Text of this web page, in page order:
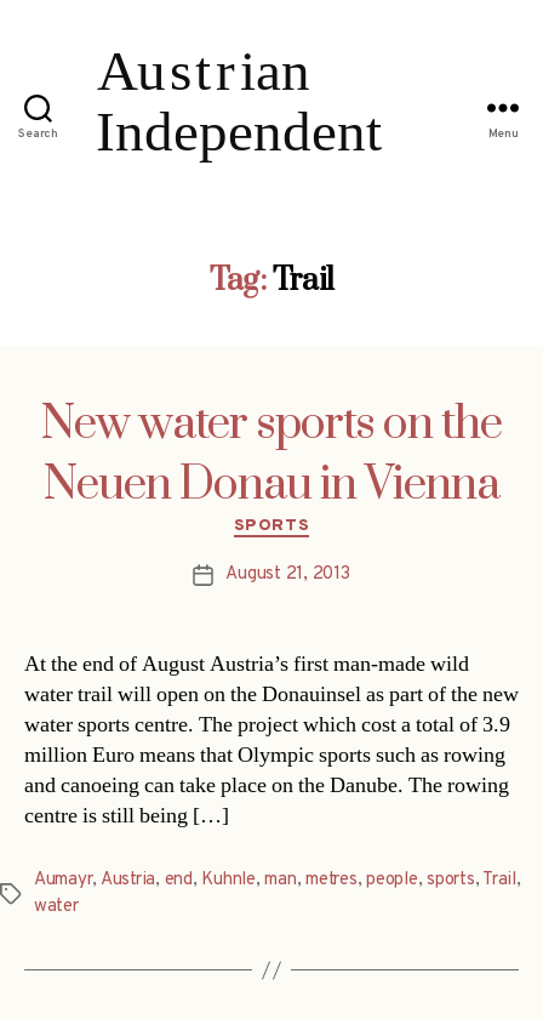
Search Menu
Tag:Trail
New water sports on the
Neuen Donau in Vienna
Categories
SPORTS
PostAugust 21, 2013
At the end of August Austria’s first man-made wild
water trail will open on the Donauinsel as part of the new
water sports centre. The project which cost a total of 3.9
million Euro means that Olympic sports such as rowing
and canoeing can take place on the Danube. The rowing
centre is still being […]
Tags
Aumayr, Austria, end, Kuhnle,man,metres,people,sports, Trail,
water